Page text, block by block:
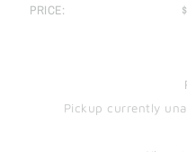
PRICE:
Pickup currently